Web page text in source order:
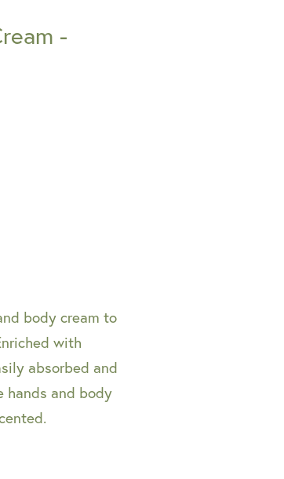
-
body cream to
with
absorbed and
hands and body